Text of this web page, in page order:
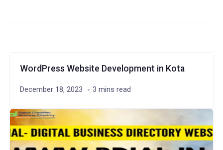
WordPress Website Development in Kota
December 18, 2023 3 mins read